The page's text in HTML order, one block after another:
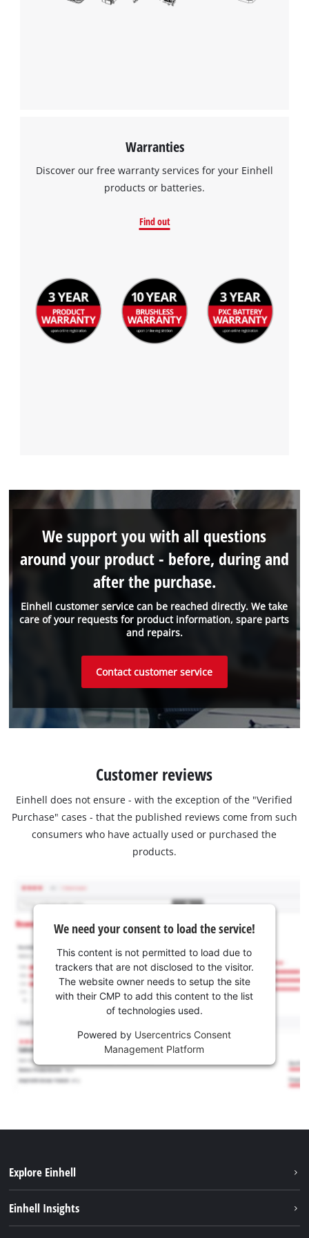
Warranties
Discover our free warranty services for your Einhell
products or batteries.
Find out
Einhell customer service can be reached directly. We take
care of your requests for product information, spare parts
and repairs.
We support you with all questions
around your product - before, during and
after the purchase.
Contact customer service
Customer reviews
Einhell does not ensure - with the exception of the "Verified
Purchase" cases - that the published reviews come from such
consumers who have actually used or purchased the
products.
We need your consent to load the service!
This content is not permitted to load due to
trackers that are not disclosed to the visitor.
The website owner needs to setup the site
with their CMP to add this content to the list
of technologies used.
Powered by Usercentrics Consent
Management Platform
Explore Einhell
Einhell Insights